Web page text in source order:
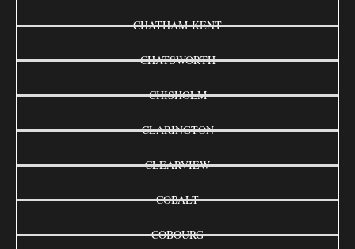
CHATHAM-KENT
CHATSWORTH
CHISHOLM
CLARINGTON
CLEARVIEW
COBALT
COBOURG